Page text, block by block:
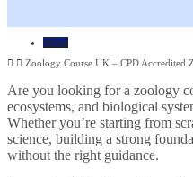
Home
Zoology Course UK – CPD Accredited
Are you looking for a zoology
ecosystems, and biological
Whether you’re starting from
science, building a strong
without the right guidance.